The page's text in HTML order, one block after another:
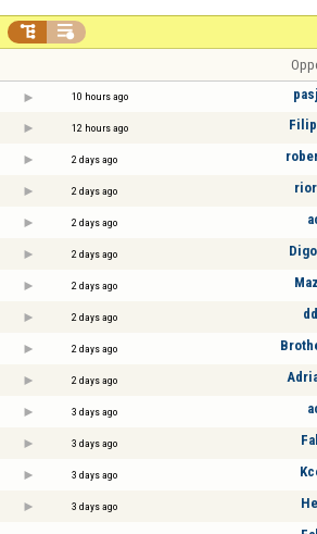
 
10 hours ago
12 hours ago
2 days ago
2 days ago
2 days ago
2 days ago
2 days ago
2 days ago
2 days ago
2 days ago
3 days ago
3 days ago
3 days ago
3 days ago